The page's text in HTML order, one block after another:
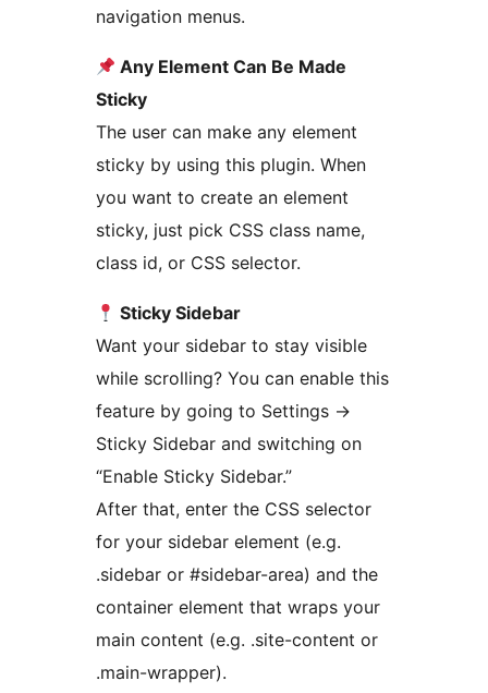
navigation menus.
Any Element Can Be Made
Sticky
The user can make any element
sticky by using this plugin. When
you want to create an element
sticky, just pick CSS class name,
class id, or CSS selector.
Sticky Sidebar
Want your sidebar to stay visible
while scrolling? You can enable this
feature by going to Settings →
Sticky Sidebar and switching on
“Enable Sticky Sidebar.”
After that, enter the CSS selector
for your sidebar element (e.g.
.sidebar or #sidebar-area) and the
container element that wraps your
main content (e.g. .site-content or
.main-wrapper).